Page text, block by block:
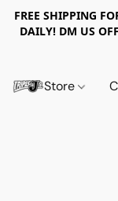
FREE SHIPPING
DAILY! DM US
Store